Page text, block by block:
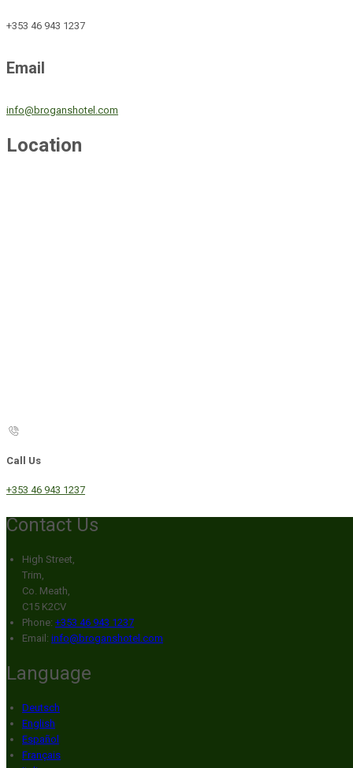
+353 46 943 1237
Email
info@broganshotel.com
Location
Call Us
+353 46 943 1237
Contact Us
High Street,
Trim,
Co. Meath,
C15 K2CV
Phone: +353 46 943 1237
Email: info@broganshotel.com
Language
Deutsch
English
Español
Français